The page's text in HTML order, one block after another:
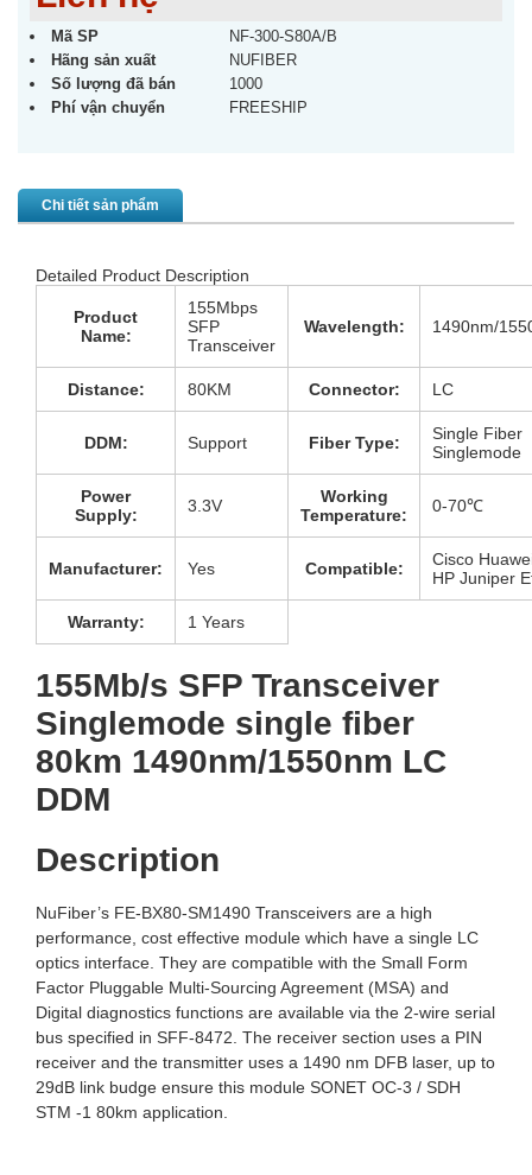
Mã SP
NF-300-S80A/B
Hãng sản xuất
NUFIBER
Số lượng đã bán
1000
Phí vận chuyển
FREESHIP
Chi tiết sản phẩm
Detailed Product Description
Product
Name:
155Mbps
SFP
Transceiver
Wavelength: 1490nm/
Distance: 80KM Connector: LC
DDM: Support Fiber Type:
Single Fiber
Singlemode
Power
Supply:
3.3V
Working
Temperature:
0-70℃
Manufacturer: Yes Compatible:
Cisco
HP Juniper
Warranty: 1 Years
155Mb/s SFP Transceiver
Singlemode single fiber
80km 1490nm/1550nm LC
DDM
Description
NuFiber’s FE-BX80-SM1490 Transceivers are a high
performance, cost effective module which have a single LC
optics interface. They are compatible with the Small Form
Factor Pluggable Multi-Sourcing Agreement (MSA) and
Digital diagnostics functions are available via the 2-wire serial
bus specified in SFF-8472. The receiver section uses a PIN
receiver and the transmitter uses a 1490 nm DFB laser, up to
29dB link budge ensure this module SONET OC-3 / SDH
STM -1 80km application.